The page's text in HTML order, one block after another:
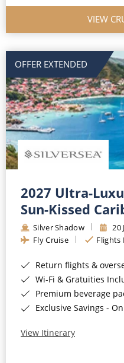
VIEW
OFFER EXTENDED
2027 Ultra-
Sun-Kissed
Silver Shadow 20
Fly Cruise
Flights
Return flights &
Wi-Fi & Gratuities
Premium beverage
Exclusive Savings - Only
View Itinerary